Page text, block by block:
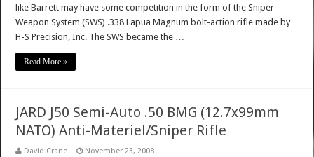
like Barrett may have some competition in the form of the Sniper
Weapon System (SWS) .338 Lapua Magnum bolt-action rifle made by
H-S Precision, Inc. The SWS became the …
Read More »
JARD J50 Semi-Auto .50 BMG (12.7x99mm
NATO) Anti-Materiel/Sniper Rifle
David Crane November 23, 2008